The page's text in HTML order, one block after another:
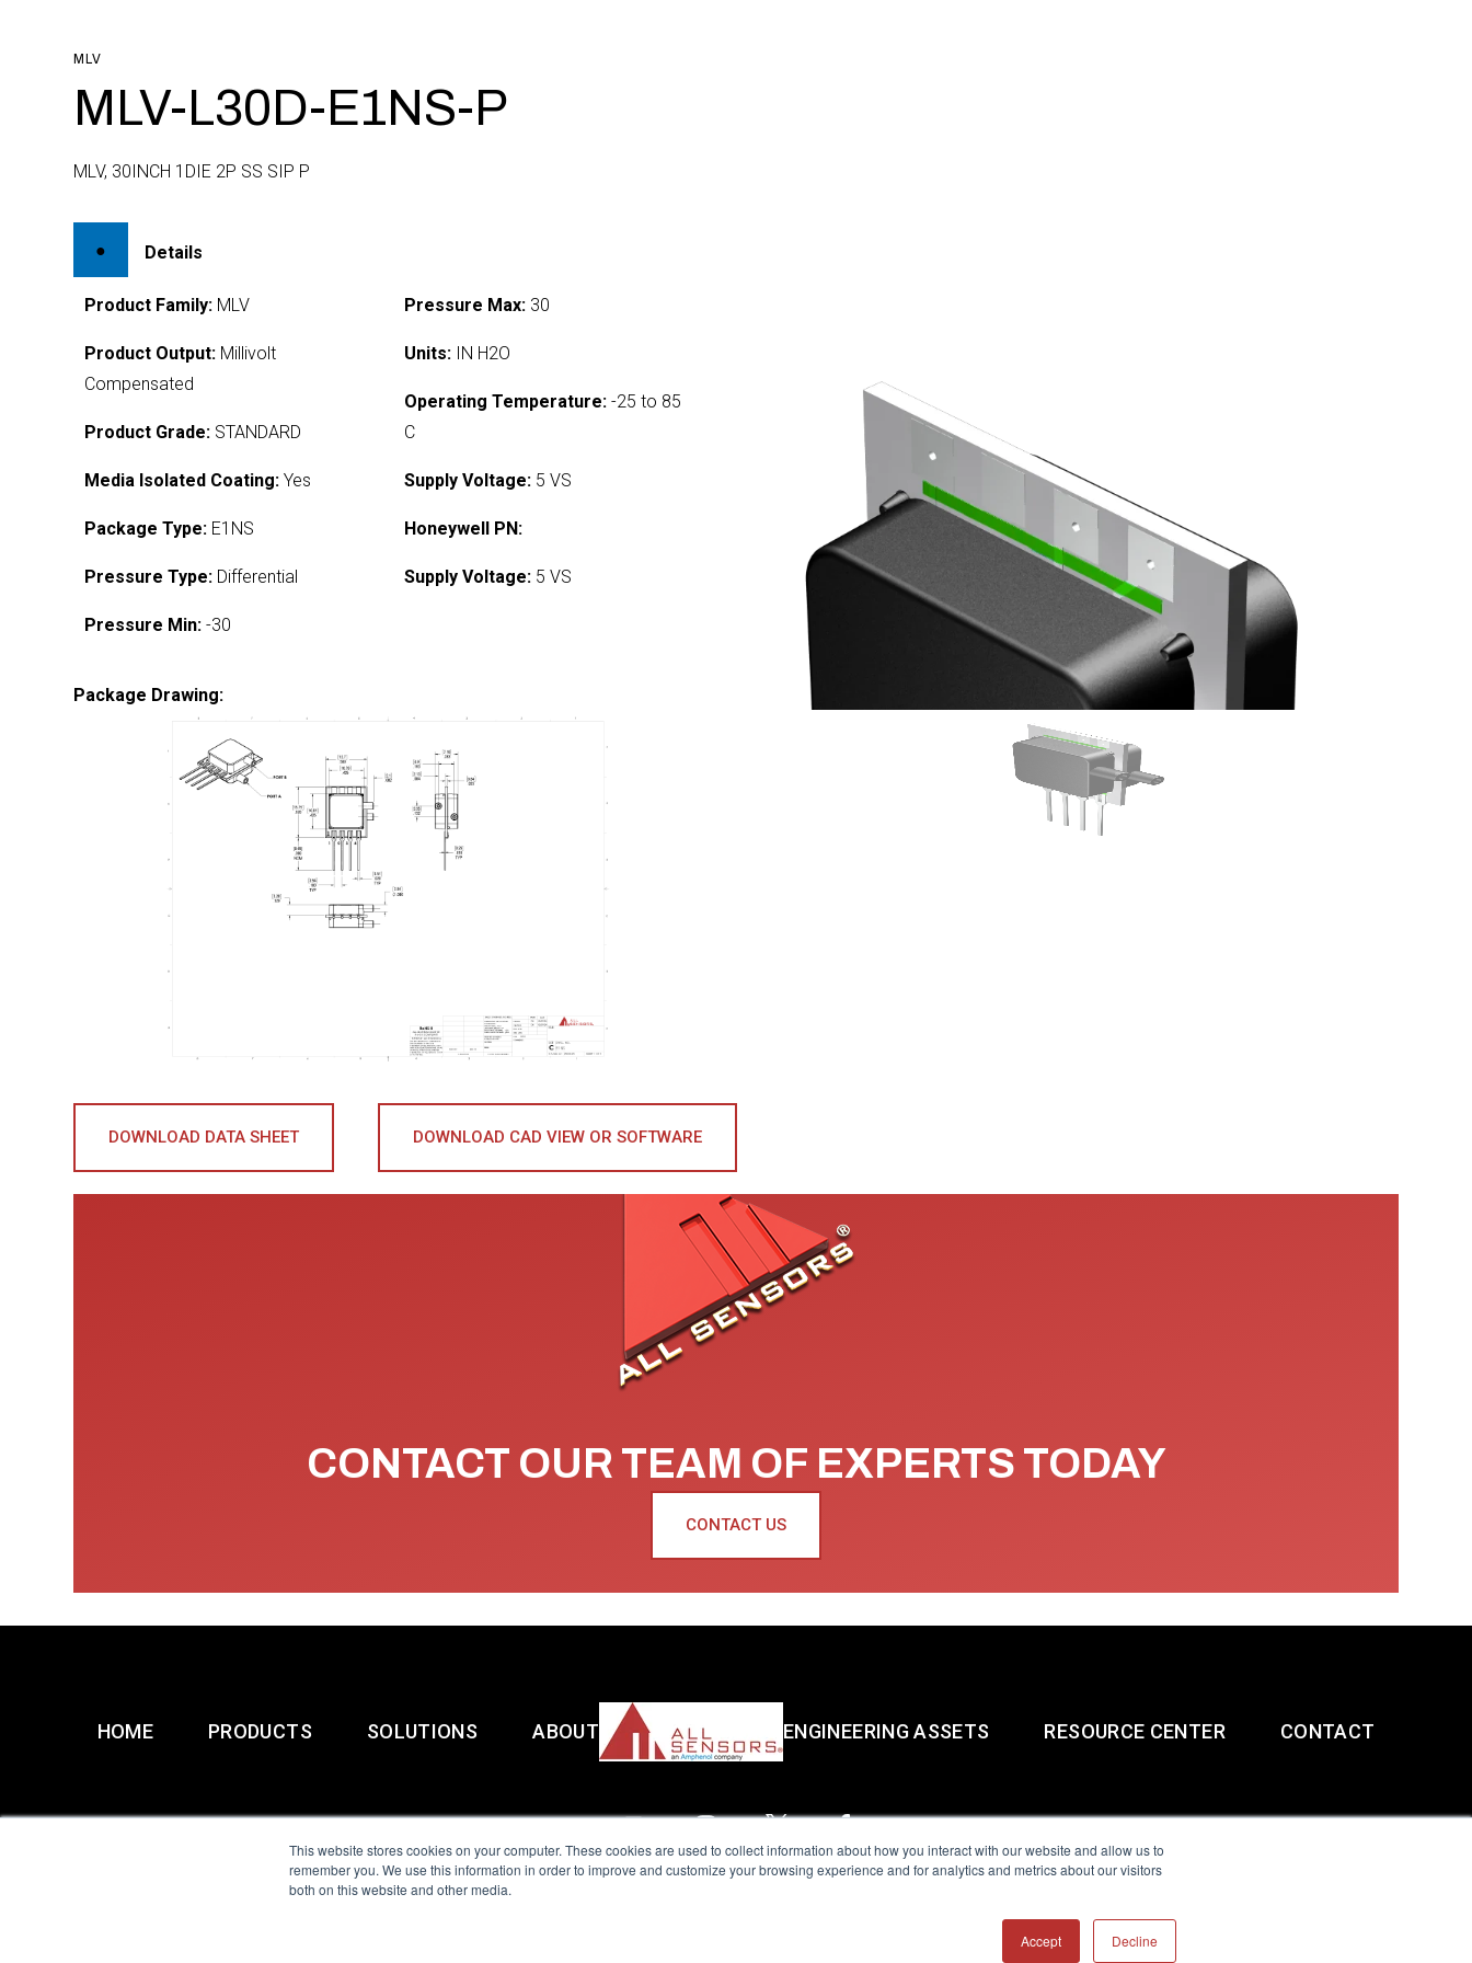
This website stores cookies on your computer. These cookies are used to collect information about how you interact with our website and allow us to
remember you. We use this information in order to improve and customize your browsing experience and for analytics and metrics about our visitors
both on this website and other media.
Accept Decline
MLV
MLV-L30D-E1NS-P
MLV, 30INCH 1DIE 2P SS SIP P
Details
Product Family: MLV
Product Output: Millivolt
Compensated
Product Grade: STANDARD
Media Isolated Coating: Yes
Package Type: E1NS
Pressure Type: Differential
Pressure Min: -30
Pressure Max:30
Units:IN H2O
Operating Temperature:-25 to 85
C
Supply Voltage:5 VS
Honeywell PN:
Supply Voltage:5 VS
Package Drawing:
DOWNLOAD DATA SHEET DOWNLOAD CAD VIEW OR SOFTWARE
CONTACT OUR TEAM OF EXPERTS TODAY
CONTACT US
HOME PRODUCTS SOLUTIONS ABOUT ENGINEERING ASSETS RESOURCE CENTER CONTACT
All Sensors. All rights reserved.